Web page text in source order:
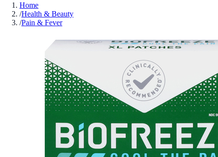
Home
/Health & Beauty
/Pain & Fever